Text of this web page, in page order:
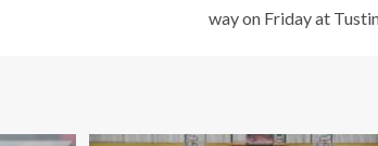
way on Friday at